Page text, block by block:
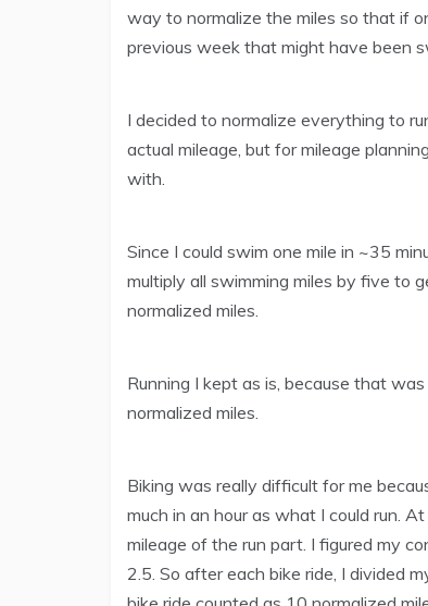
way to normalize the miles so that if
previous week that might have been
I decided to normalize everything to
actual mileage, but for mileage
with.
Since I could swim one mile in ~35
multiply all swimming miles by five to
normalized miles.
Running I kept as is, because that
normalized miles.
Biking was really difficult for me
much in an hour as what I could run.
mileage of the run part. I figured my
2.5. So after each bike ride, I divided